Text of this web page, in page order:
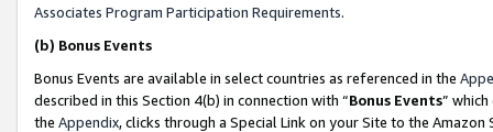
Associates Program Participation Requirements.
(b) Bonus Events
Bonus Events are available in select countries as referenced in the
described in this Section 4(b) in connection with “Bonus Events”
the Appendix, clicks through a Special Link on your Site to the